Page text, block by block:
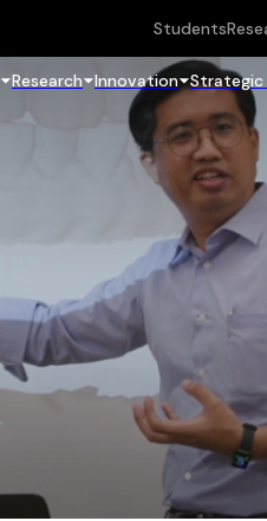
Students
Research Innovation Strategic